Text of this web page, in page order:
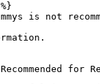
is not
for